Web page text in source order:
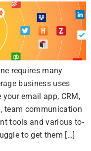
requires many
business uses
email app, CRM,
team communication
tools and various to-
to get them […]